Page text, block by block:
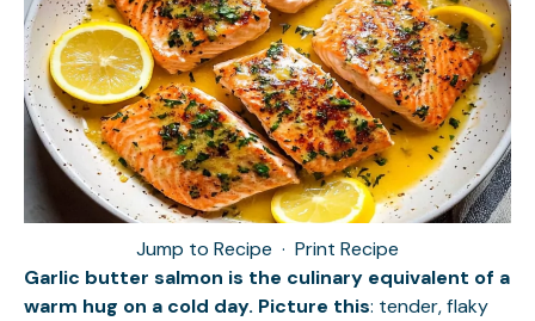
Jump to Recipe · Print Recipe
Garlic butter salmon is the culinary equivalent of a
warm hug on a cold day. Picture this: tender, flaky